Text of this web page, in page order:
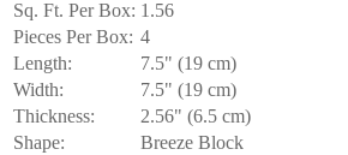
Sq. Ft. Per Box: 1.56
Pieces Per Box: 4
Length:
7.5" (19 cm)
Width:
7.5" (19 cm)
Thickness:
2.56" (6.5 cm)
Shape:
Breeze Block